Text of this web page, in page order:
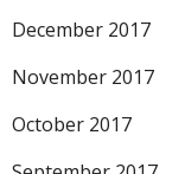
December 2017
November 2017
October 2017